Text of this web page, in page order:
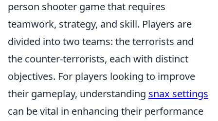
person shooter game that requires
teamwork, strategy, and skill. Players are
divided into two teams: the terrorists and
the counter-terrorists, each with distinct
objectives. For players looking to improve
their gameplay, understanding snax settings
can be vital in enhancing their performance